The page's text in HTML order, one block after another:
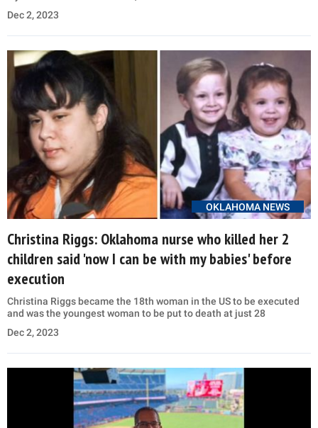
Dec 2, 2023
OKLAHOMA NEWS
Christina Riggs: Oklahoma nurse who killed her 2
children said 'now I can be with my babies' before
execution
Christina Riggs became the 18th woman in the US to be executed
and was the youngest woman to be put to death at just 28
Dec 2, 2023